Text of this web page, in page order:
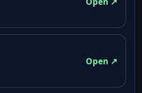
Open ↗